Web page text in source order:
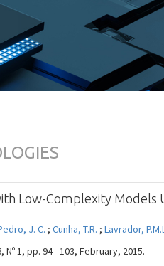
Low-Complexity Models
J. C. ; Cunha, T.R. ; Lavrador,
Nº 1, pp. 94 - 103, February, 2015.